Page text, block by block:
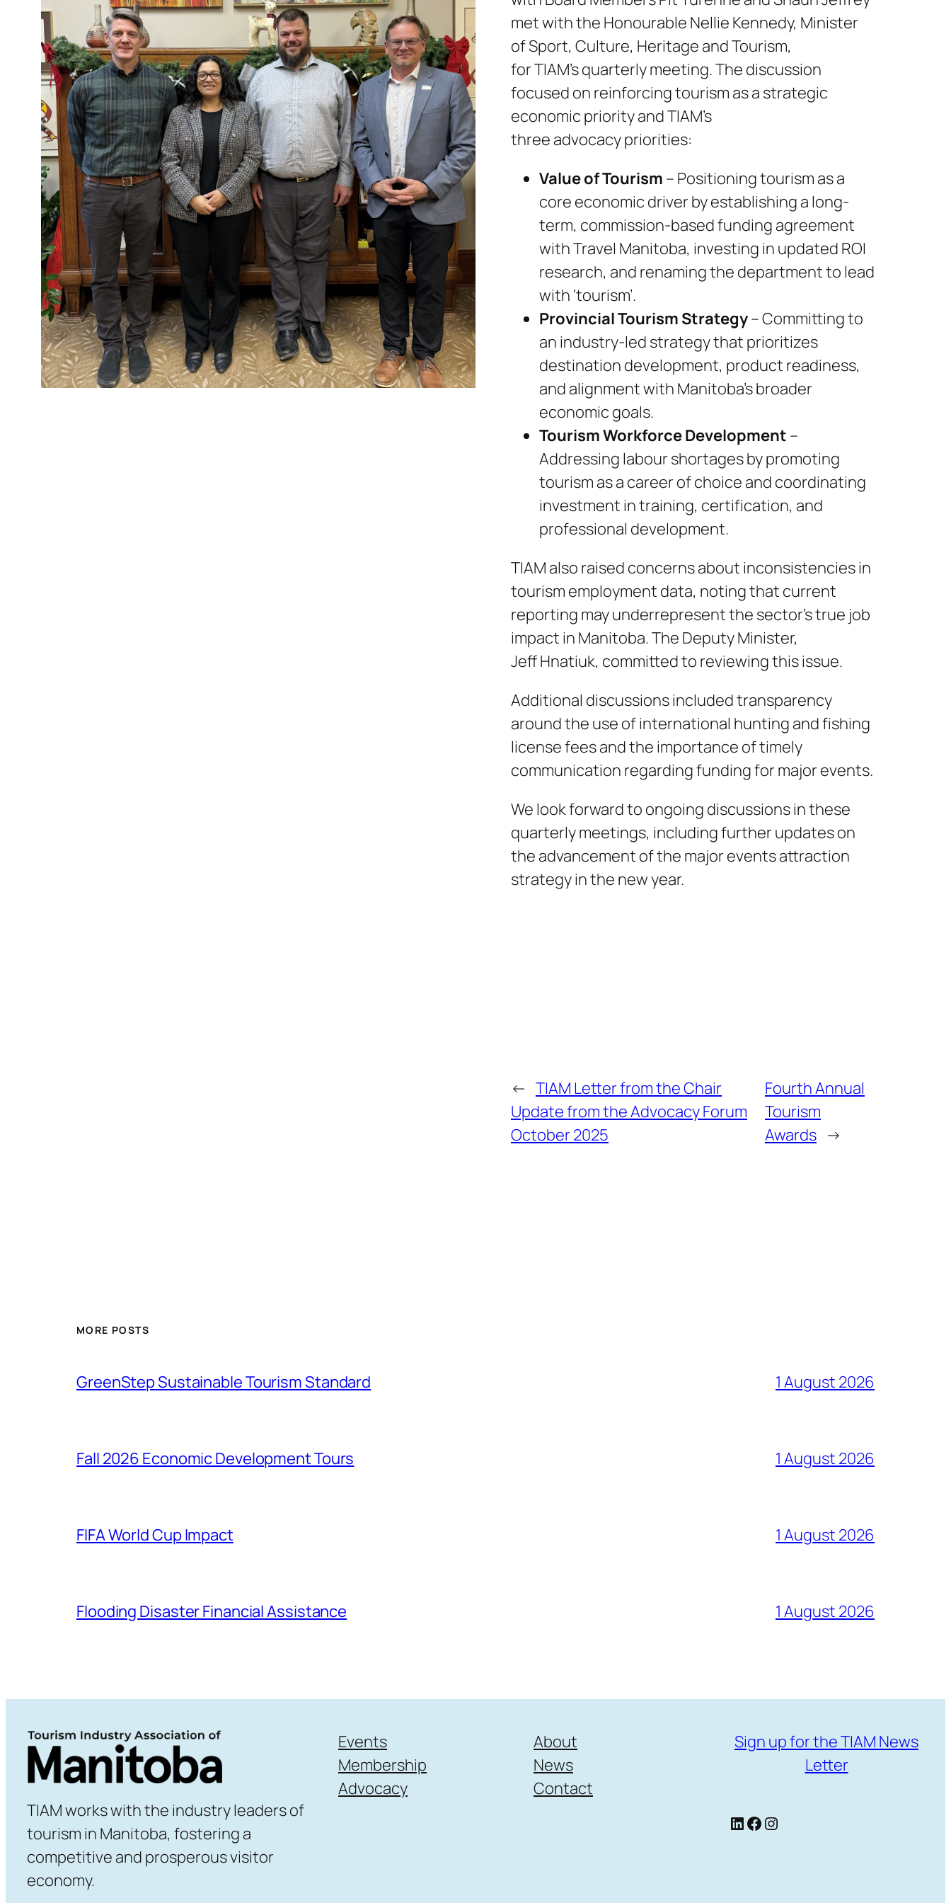
met with the Honourable Nellie Kennedy, Minister
of Sport, Culture, Heritage and Tourism,
for TIAM’s quarterly meeting. The discussion
focused on reinforcing tourism as a strategic
economic priority and TIAM’s
three advocacy priorities:
Value of Tourism – Positioning tourism as a
core economic driver by establishing a long-
term, commission-based funding agreement
with Travel Manitoba, investing in updated ROI
research, and renaming the department to lead
with ‘tourism’.
Provincial Tourism Strategy– Committing to
an industry-led strategy that prioritizes
destination development, product readiness,
and alignment with Manitoba’s broader
economic goals.
Tourism Workforce Development –
Addressing labour shortages by promoting
tourism as a career of choice and coordinating
investment in training, certification, and
professional development.
TIAM also raised concerns about inconsistencies in
tourism employment data, noting that current
reporting may underrepresent the sector’s true job
impact in Manitoba. The Deputy Minister,
Jeff Hnatiuk, committed to reviewing this issue.
Additional discussions included transparency
around the use of international hunting and fishing
license fees and the importance of timely
communication regarding funding for major events.
We look forward to ongoing discussions in these
quarterly meetings, including further updates on
the advancement of the major events attraction
strategy in the new year.
← TIAM Letter from the Chair
Update from the Advocacy Forum
October 2025
Fourth Annual
Tourism
Awards →
MORE POSTS
GreenStep Sustainable Tourism Standard 1 August 2026
Fall 2026 Economic Development Tours 1 August 2026
FIFA World Cup Impact 1 August 2026
Flooding Disaster Financial Assistance 1 August 2026
TIAM works with the industry leaders of
tourism in Manitoba, fostering a
competitive and prosperous visitor
economy.
Events
Membership
Advocacy
About
News
Contact
Sign up for the TIAM News
Letter
LinkedIn Facebook Instagram